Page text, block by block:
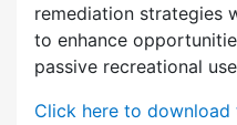
remediation strategies
to enhance
passive recreational
Click here to